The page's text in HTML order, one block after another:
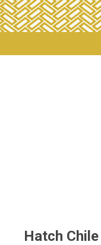
Hatch